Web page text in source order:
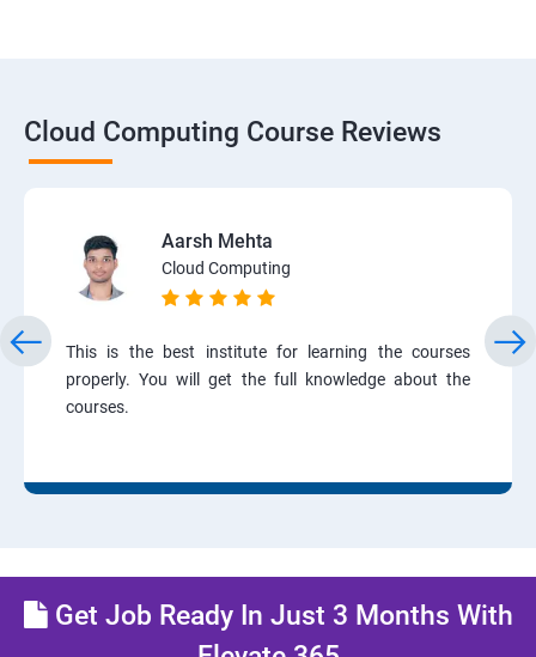
Cloud Computing Course Reviews
Aarsh Mehta
Cloud Computing
This is the best institute for learning the courses
properly. You will get the full knowledge about the
courses.
Get Job Ready In Just 3 Months With